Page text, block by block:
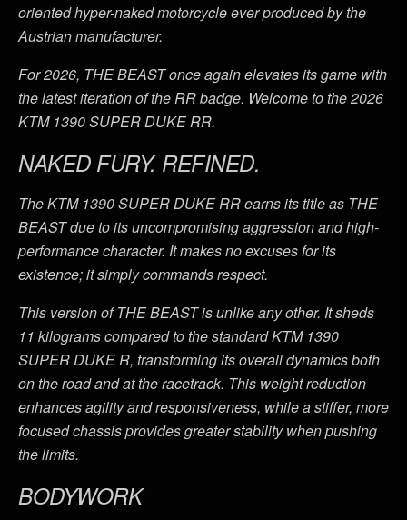
oriented hyper-naked motorcycle ever produced by the
Austrian manufacturer.
For 2026, THE BEAST once again elevates its game with
the latest iteration of the RR badge. Welcome to the 2026
KTM 1390 SUPER DUKE RR.
NAKED FURY. REFINED.
The KTM 1390 SUPER DUKE RR earns its title as THE
BEAST due to its uncompromising aggression and high-
performance character. It makes no excuses for its
existence; it simply commands respect.
This version of THE BEAST is unlike any other. It sheds
11 kilograms compared to the standard KTM 1390
SUPER DUKE R, transforming its overall dynamics both
on the road and at the racetrack. This weight reduction
enhances agility and responsiveness, while a stiffer, more
focused chassis provides greater stability when pushing
the limits.
BODYWORK